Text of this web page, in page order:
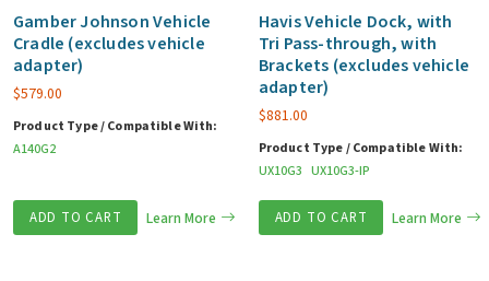
Gamber Johnson Vehicle
Cradle (excludes vehicle
adapter)
$579.00
Product Type / Compatible With:
A140G2
ADD TO CART Learn More
Havis Vehicle Dock, with
Tri Pass-through, with
Brackets (excludes vehicle
adapter)
$881.00
Product Type / Compatible With:
UX10G3 UX10G3-IP
ADD TO CART Learn More